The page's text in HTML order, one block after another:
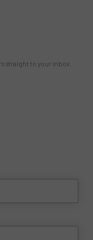
straight to your inbox.